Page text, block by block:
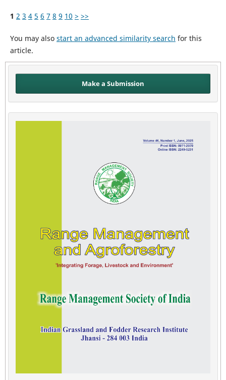
1 2 3 4 5 6 7 8 9 10 > >>
You may also start an advanced similarity search for this
article.
Make a Submission